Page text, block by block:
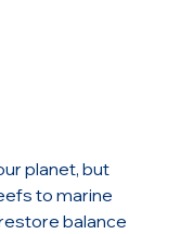
planet, but
to marine
balance